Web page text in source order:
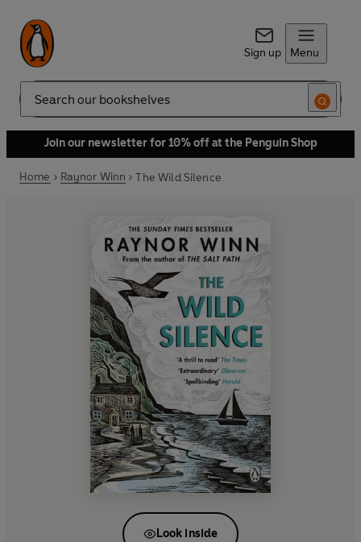
Sign up Menu
Search
Join our newsletter for 10% off at the Penguin Shop
Home Raynor Winn The Wild Silence
Look inside